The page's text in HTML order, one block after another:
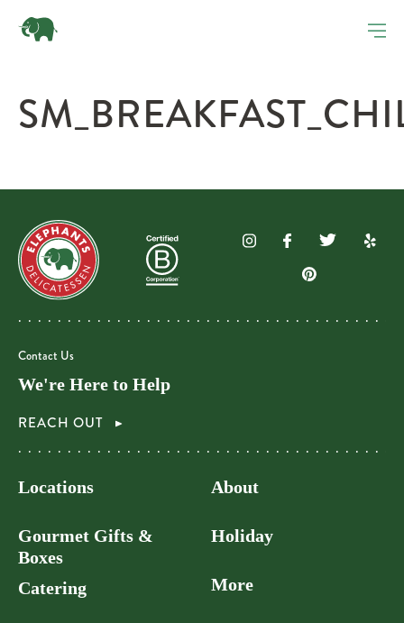
Contact Us
We're Here to Help
REACH OUT
Locations
Gourmet Gifts &
Boxes
Catering
About
Holiday
More